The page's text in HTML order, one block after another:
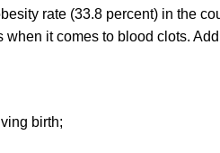
rate (33.8 percent) in the
when it comes to blood clots.
birth;